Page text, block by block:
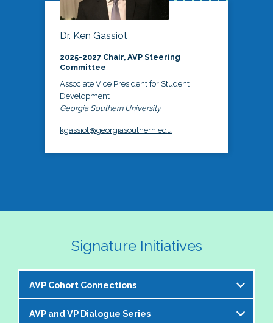
Dr. Ken Gassiot
2025-2027 Chair, AVP Steering
Committee
Associate Vice President for Student
Development
Georgia Southern University
kgassiot@georgiasouthern.edu
Signature Initiatives
AVP Cohort Connections
The NASPA AVP Steering Committee is excited to
AVP and VP Dialogue Series